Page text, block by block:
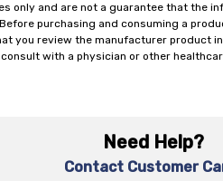
only and are not a guarantee that the
purchasing and consuming a
you review the manufacturer product
with a physician or other
Need Help?
Contact Customer